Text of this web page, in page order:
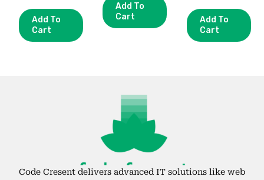
Add To
Cart
Add To
Cart
Add To
Cart
Code Cresent delivers advanced IT solutions like web